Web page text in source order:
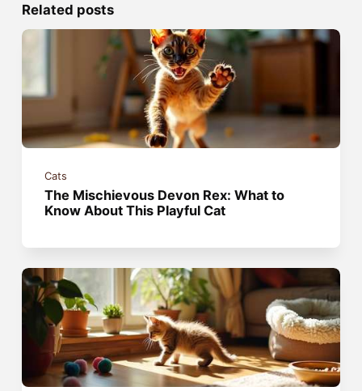
Related posts
Cats
The Mischievous Devon Rex: What to
Know About This Playful Cat